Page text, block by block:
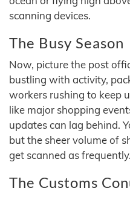
scanning devices.
The Busy Season
Now, picture the post
bustling with activity,
workers rushing to keep
like major shopping
updates can lag behind.
but the sheer volume of
get scanned as frequently.
The Customs